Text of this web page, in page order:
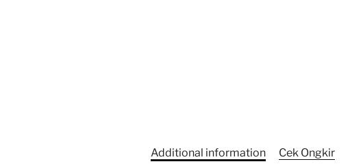
Additional information Cek Ongkir